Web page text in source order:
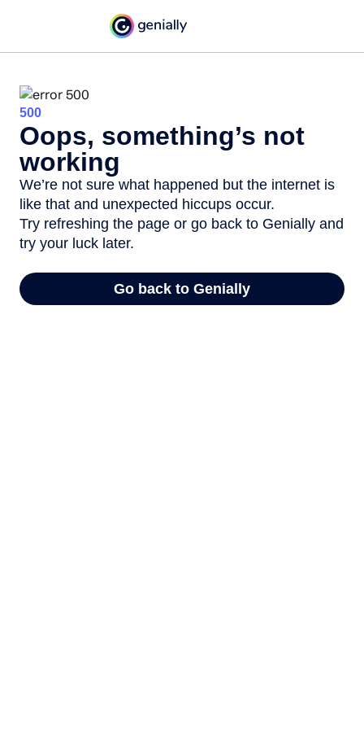
500
Oops, something’s not
working
We’re not sure what happened but the internet is
like that and unexpected hiccups occur.
Try refreshing the page or go back to Genially and
try your luck later.
Go back to Genially